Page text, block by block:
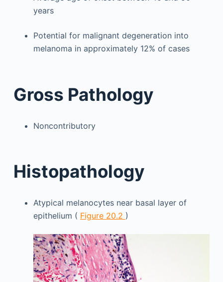
years
Potential for malignant degeneration into
melanoma in approximately 12% of cases
Gross Pathology
Noncontributory
Histopathology
Atypical melanocytes near basal layer of
epithelium ( Figure 20.2 )